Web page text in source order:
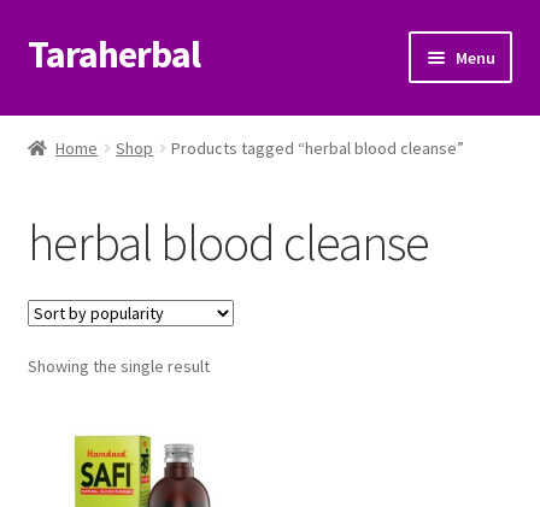
Skip
to
Skip
to
Taraherbal Menu
Shop
Patanjali Ayurveda UK
Brands
Help Center
My Account
Home Shop Products tagged “herbal blood cleanse”
herbal blood cleanse
Showing the single result